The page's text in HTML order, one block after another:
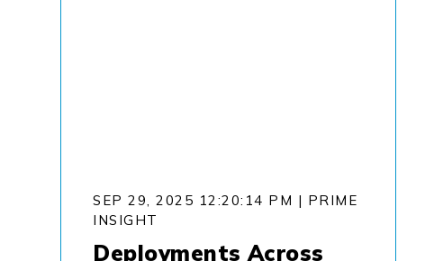
SEP 29, 2025 12:20:14 PM | PRIME
INSIGHT
Deployments Across